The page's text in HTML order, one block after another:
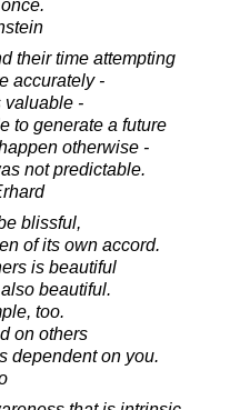
their time attempting
accurately -
valuable -
to generate a future
otherwise -
not predictable.
blissful,
of its own accord.
is beautiful
beautiful.
too.
on others
dependent on you.